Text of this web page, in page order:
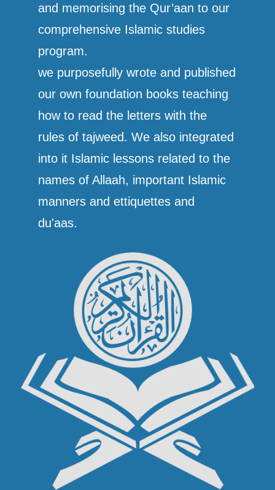
and memorising the Qur’aan to our
comprehensive Islamic studies
program.
we purposefully wrote and published
our own foundation books teaching
how to read the letters with the
rules of tajweed. We also integrated
into it Islamic lessons related to the
names of Allaah, important Islamic
manners and ettiquettes and
du'aas.